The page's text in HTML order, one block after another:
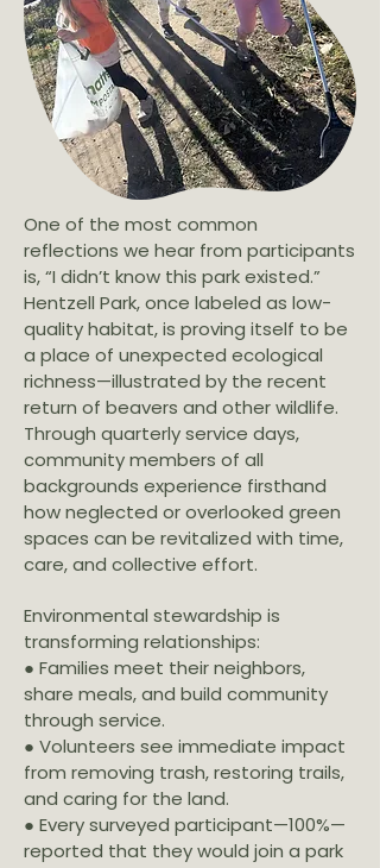
One of the most common
reflections we hear from participants
is, “I didn’t know this park existed.”
Hentzell Park, once labeled as low-
quality habitat, is proving itself to be
a place of unexpected ecological
richness—illustrated by the recent
return of beavers and other wildlife.
Through quarterly service days,
community members of all
backgrounds experience firsthand
how neglected or overlooked green
spaces can be revitalized with time,
care, and collective effort.
Environmental stewardship is
transforming relationships:
● Families meet their neighbors,
share meals, and build community
through service.
● Volunteers see immediate impact
from removing trash, restoring trails,
and caring for the land.
● Every surveyed participant—100%—
reported that they would join a park